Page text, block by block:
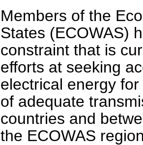
Members of the
States (ECOWAS)
constraint that is
efforts at seeking
electrical energy
of adequate
countries and
the ECOWAS